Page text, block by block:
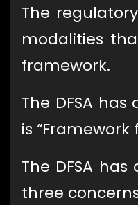
The
modalities
framework.
The DFSA
is “Framework
The DFSA
three